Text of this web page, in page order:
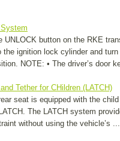
UNLOCK button on the RKE
the ignition lock cylinder and
NOTE: • The driver’s door
Tether for CHildren (LATCH)
seat is equipped with the
The LATCH system
without using the vehicle’s ...